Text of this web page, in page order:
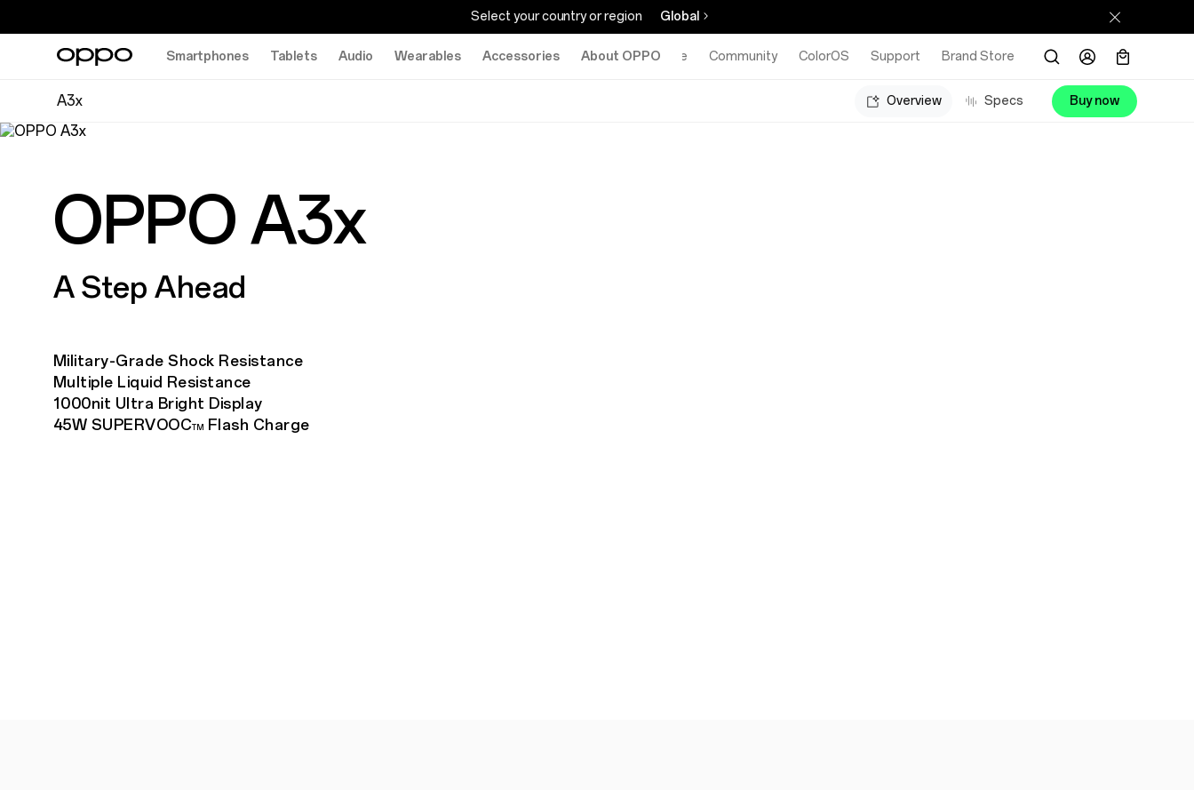
Select your country or region Global
Smartphones Tablets Audio Wearables Accessories About OPPO
Online Store Community ColorOS Support Brand Store
A3x Overview Specs Buy now
OPPO A3x
A Step Ahead
Military-Grade Shock Resistance
Multiple Liquid Resistance
1000nit Ultra Bright Display
45W SUPERVOOCTM Flash Charge